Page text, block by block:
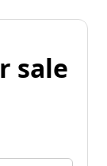
sale